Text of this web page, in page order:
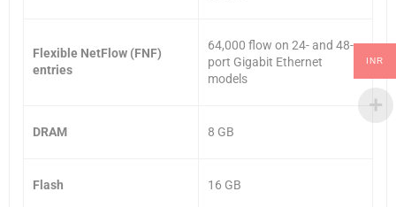
Flexible NetFlow (FNF)
entries
64,000 flow on 24- and 48-
port Gigabit Ethernet
models
DRAM 8 GB
Flash 16 GB
INR